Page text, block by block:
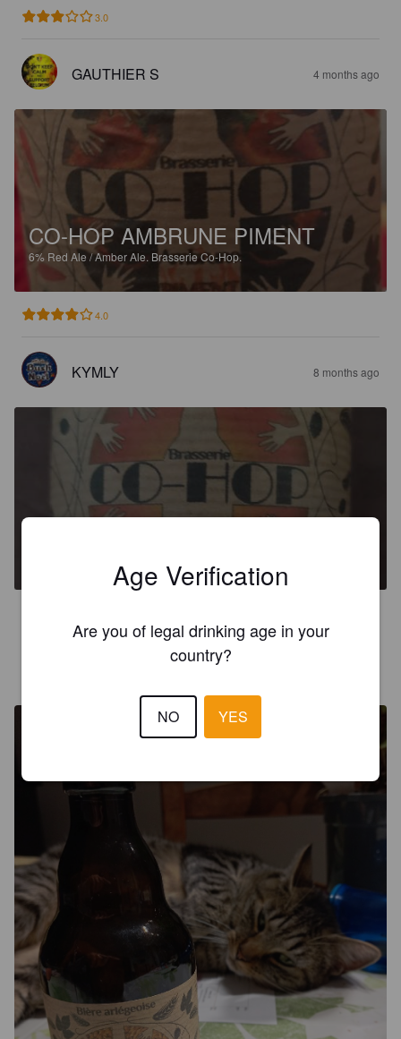
3.0
GAUTHIER S 4 months ago
CO-HOP AMBRUNE PIMENT
6% Red Ale / Amber Ale. Brasserie Co-Hop.
4.0
KYMLY 8 months ago
Age Verification
Are you of legal drinking age in your
country?
NO YES